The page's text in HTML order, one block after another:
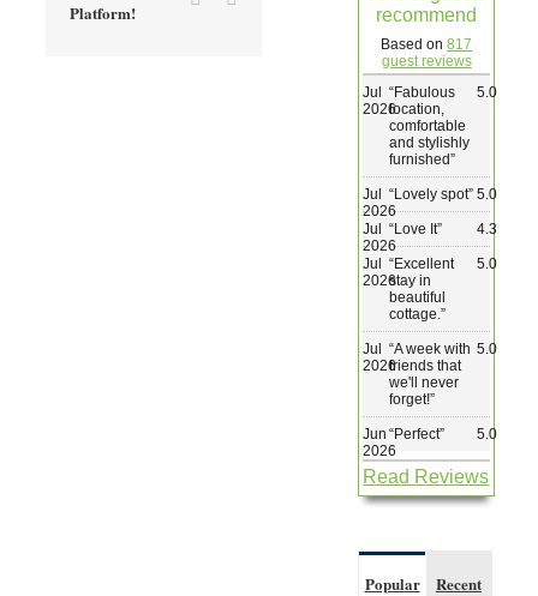
Platform!
recommend
Based on817
guest reviews
Jul
2026
“Fabulous
location,
comfortable
and stylishly
furnished”
5.0
Jul
2026
“Lovely spot” 5.0
Jul
2026
“Love It” 4.3
Jul
2026
“Excellent
stay in
beautiful
cottage. ”
5.0
Jul
2026
“A week with
friends that
we'll never
forget!”
5.0
Jun
2026
“Perfect” 5.0
Read Reviews
Popular Recent